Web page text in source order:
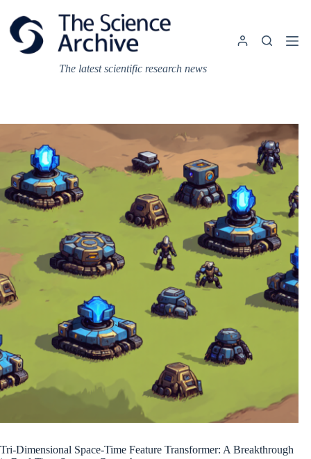
content
The latest scientific research news
Tri-Dimensional Space-Time Feature Transformer: A Breakthrough